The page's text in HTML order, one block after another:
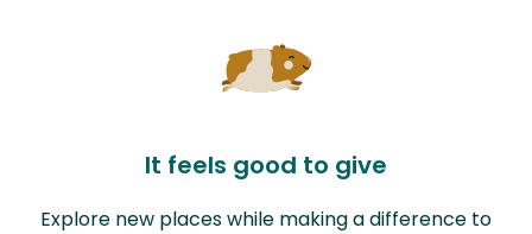
It feels good to give
Explore new places while making a difference to